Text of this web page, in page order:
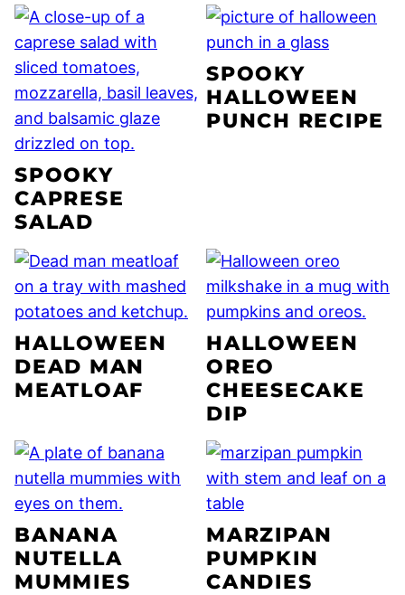
SPOOKY
CAPRESE
SALAD
SPOOKY
HALLOWEEN
PUNCH RECIPE
HALLOWEEN
DEAD MAN
MEATLOAF
HALLOWEEN
OREO
CHEESECAKE
DIP
BANANA
NUTELLA
MUMMIES
MARZIPAN
PUMPKIN
CANDIES